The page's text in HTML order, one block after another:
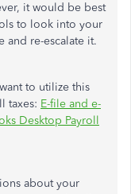
it would be best
to look into your
and re-escalate it.
to utilize this
taxes: E-file and e-
Desktop Payroll
about your